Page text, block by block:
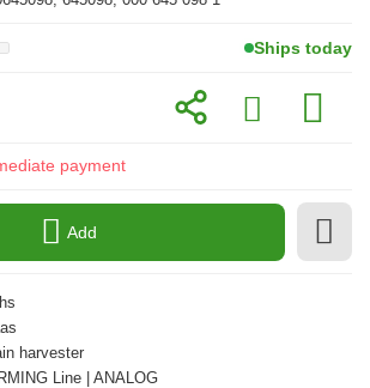
Ships today
payment
Add
harvester
Line | ANALOG